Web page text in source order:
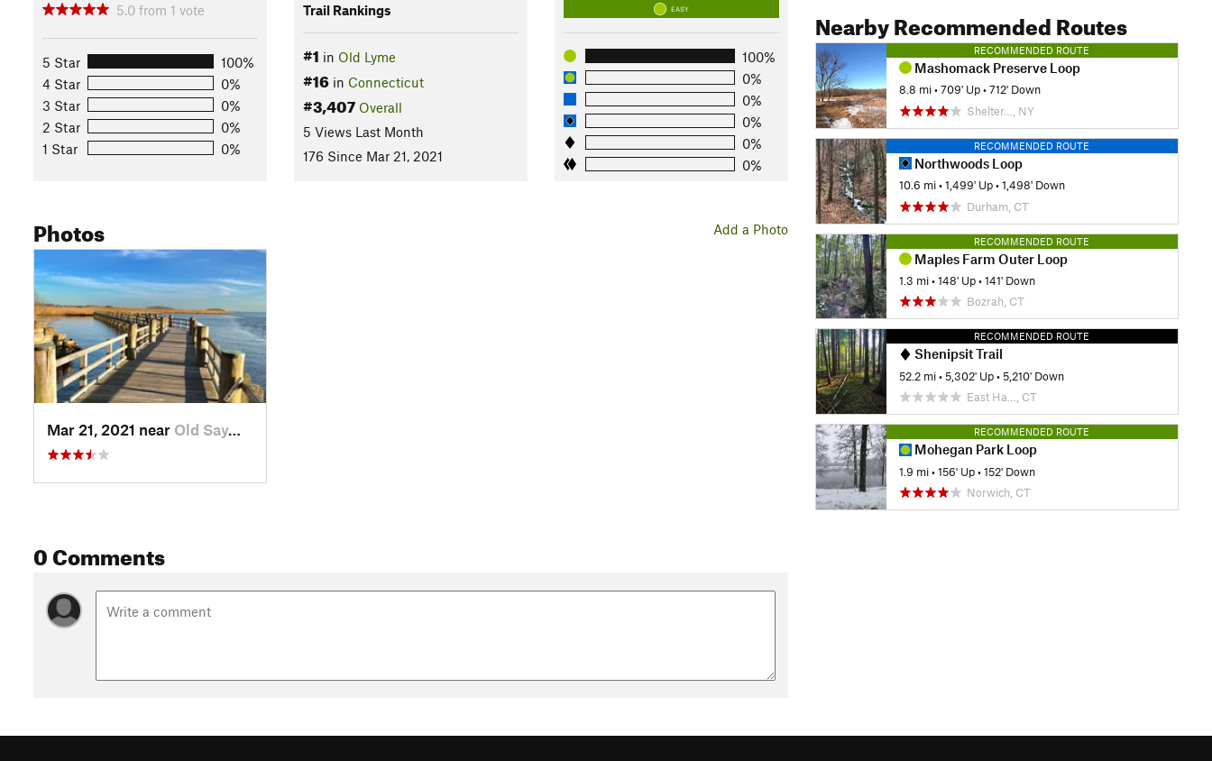
5.0 from 1 vote
5 Star
100%
4 Star
0%
3 Star
0%
2 Star
0%
1 Star
0%
Trail Rankings
#1 in Old Lyme
#16in Connecticut
#3,407 Overall
5 Views Last Month
176 Since Mar 21, 2021
EASY
100%
0%
0%
0%
0%
0%
Add a Photo
Photos
Mar 21, 2021 near Old Say…, CT
0 Comments
Nearby Recommended Routes
RECOMMENDED ROUTE
Mashomack Preserve Loop
8.8 mi •709' Up •712' Down
Shelter…, NY
RECOMMENDED ROUTE
Northwoods Loop
10.6 mi •1,499' Up •1,498' Down
Durham, CT
RECOMMENDED ROUTE
Maples Farm Outer Loop
1.3 mi •148' Up •141' Down
Bozrah, CT
RECOMMENDED ROUTE
Shenipsit Trail
52.2 mi •5,302' Up •5,210' Down
East Ha…, CT
RECOMMENDED ROUTE
Mohegan Park Loop
1.9 mi •156' Up •152' Down
Norwich, CT